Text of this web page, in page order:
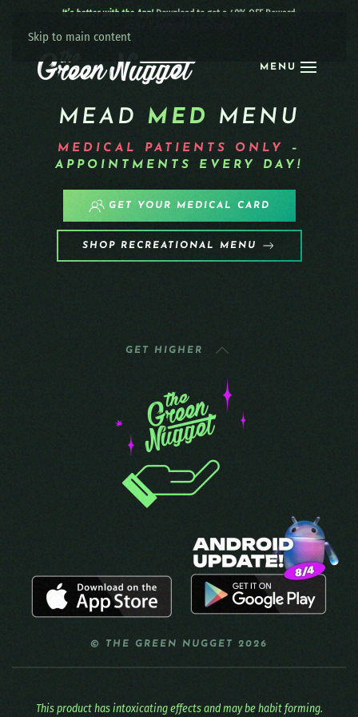
Skip to main content
MENU
It’s better with the App! Download to get a 40% OFF Reward:
MEAD MED MENU
MEDICAL PATIENTS ONLY
–
APPOINTMENTS EVERY DAY!
GET YOUR MEDICAL CARD
SHOP RECREATIONAL MENU
GET HIGHER
© THE GREEN NUGGET 2026
This product has intoxicating effects and may be habit forming.